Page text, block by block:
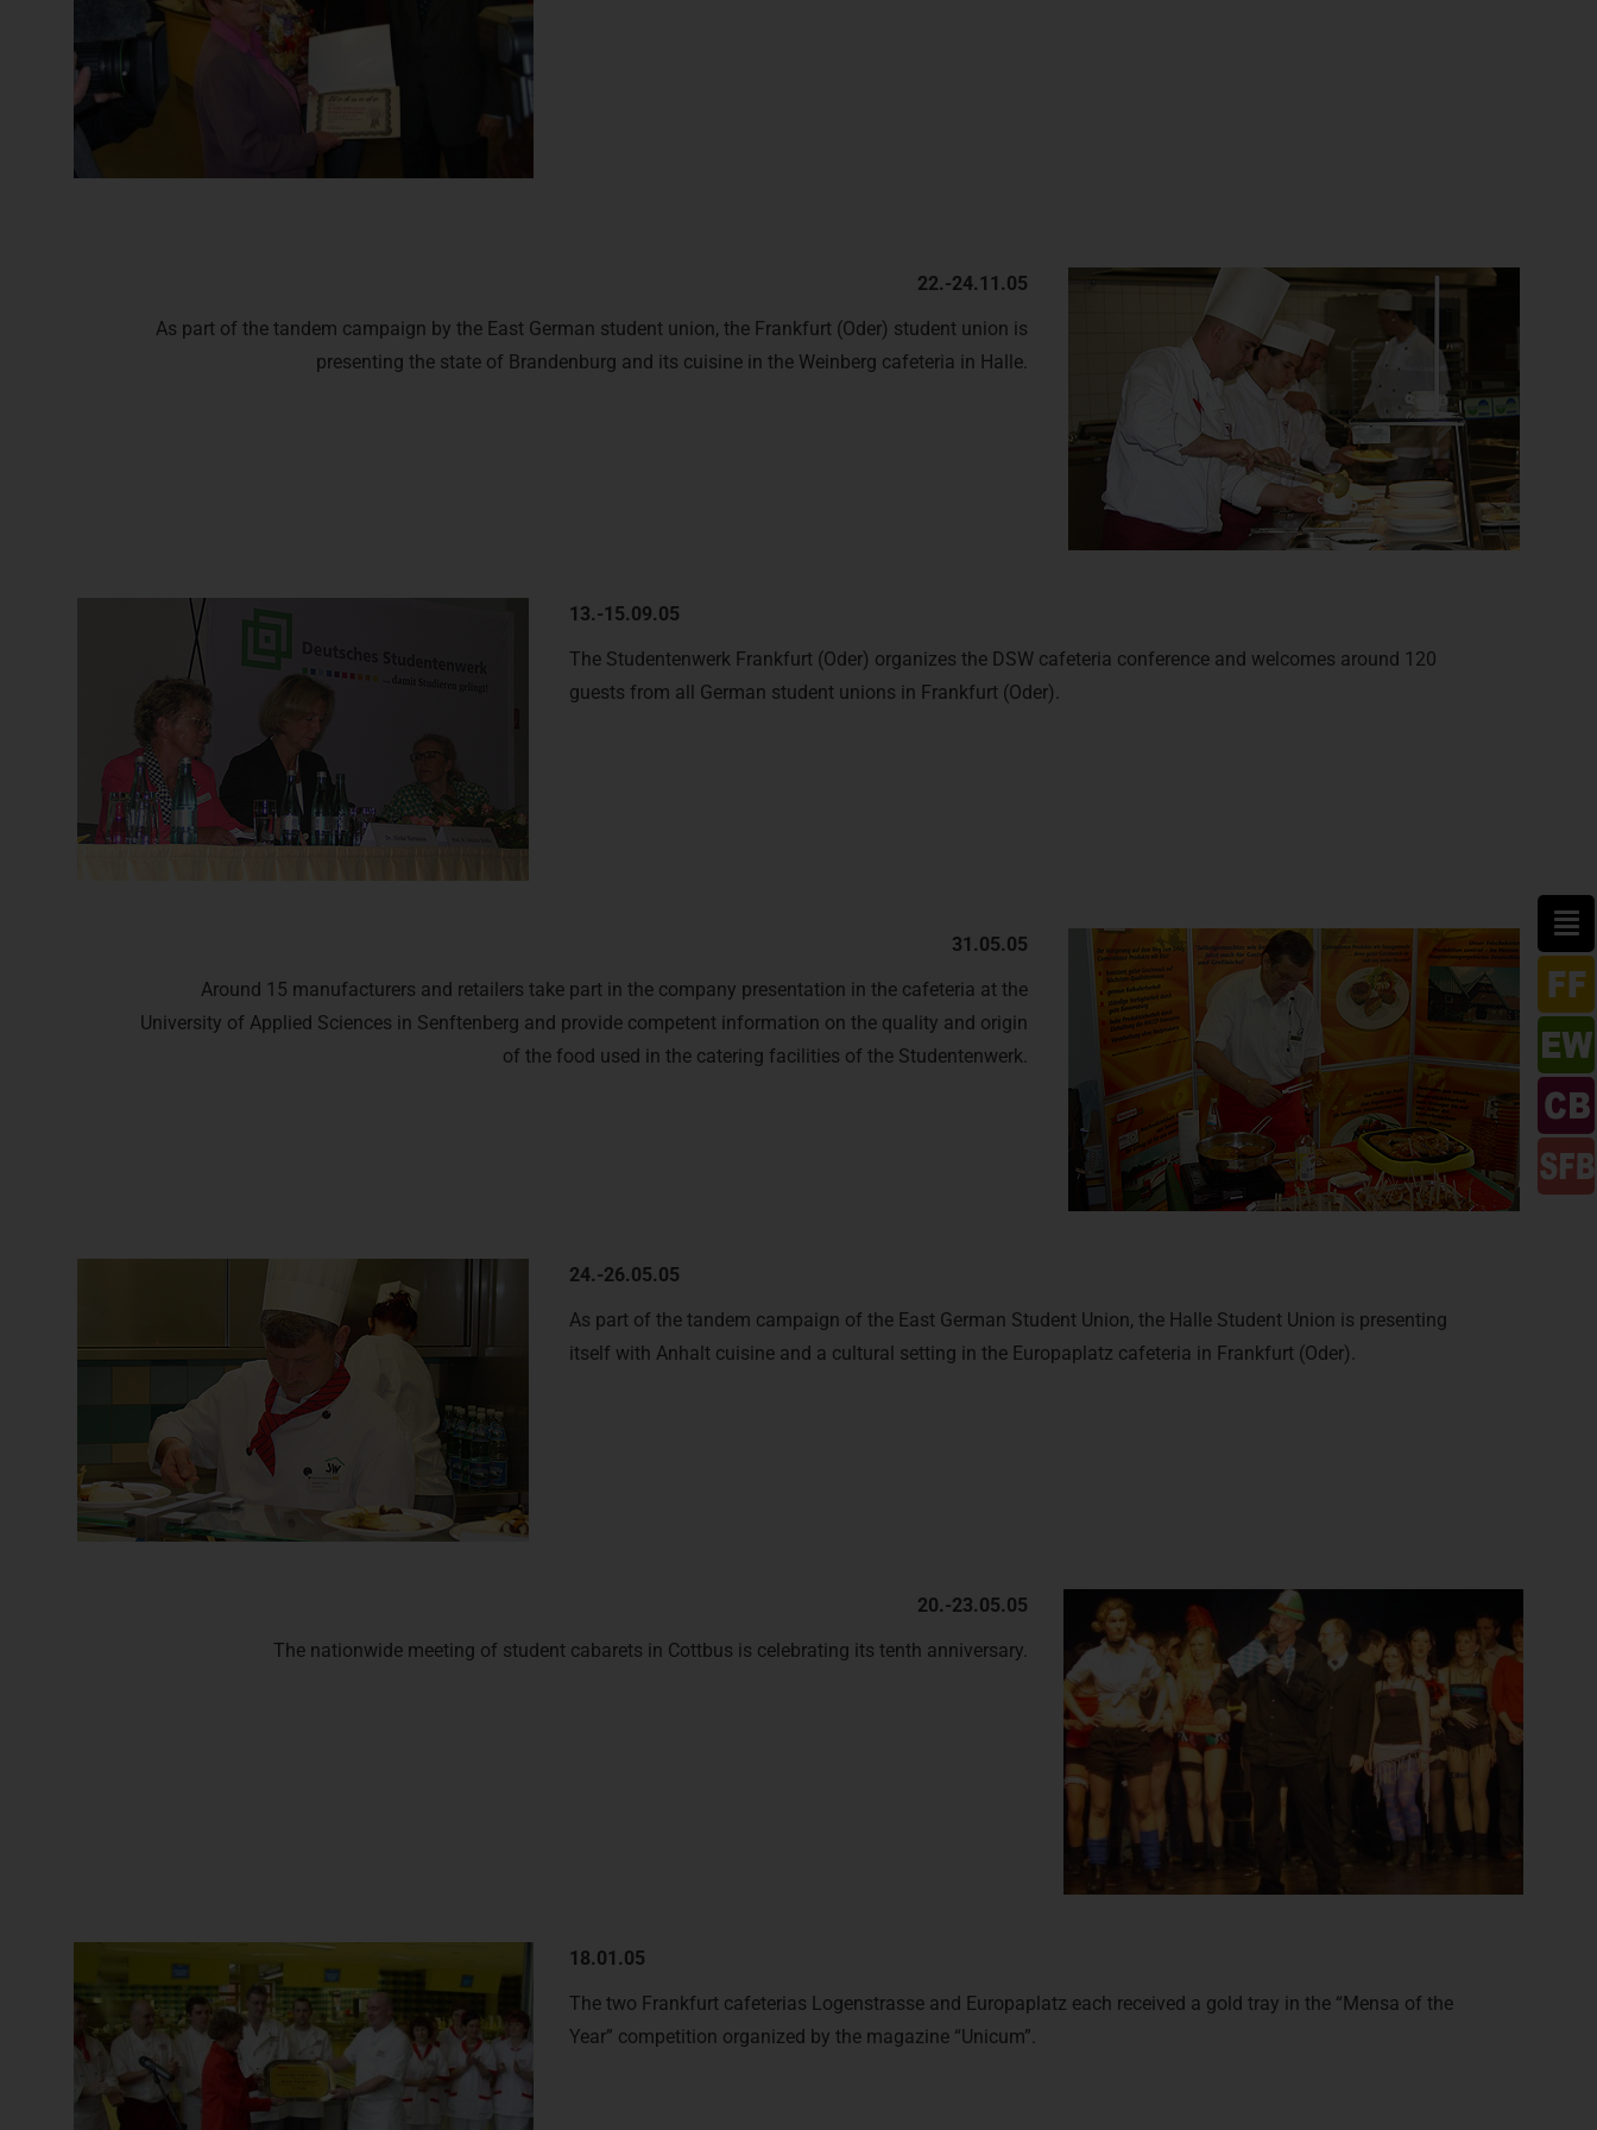
22.-24.11.05
As part of the tandem campaign by the East German student union, the Frankfurt (Oder) student union is
presenting the state of Brandenburg and its cuisine in the Weinberg cafeteria in Halle.
13.-15.09.05
The Studentenwerk Frankfurt (Oder) organizes the DSW cafeteria conference and welcomes around 120
guests from all German student unions in Frankfurt (Oder).
31.05.05
Around 15 manufacturers and retailers take part in the company presentation in the cafeteria at the
University of Applied Sciences in Senftenberg and provide competent information on the quality and origin
of the food used in the catering facilities of the Studentenwerk.
24.-26.05.05
As part of the tandem campaign of the East German Student Union, the Halle Student Union is presenting
itself with Anhalt cuisine and a cultural setting in the Europaplatz cafeteria in Frankfurt (Oder).
20.-23.05.05
The nationwide meeting of student cabarets in Cottbus is celebrating its tenth anniversary.
18.01.05
The two Frankfurt cafeterias Logenstrasse and Europaplatz each received a gold tray in the “Mensa of the
Year” competition organized by the magazine “Unicum”.